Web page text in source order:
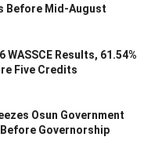
Before Mid-August
WASSCE Results, 61.54%
Five Credits
Osun Government
Governorship